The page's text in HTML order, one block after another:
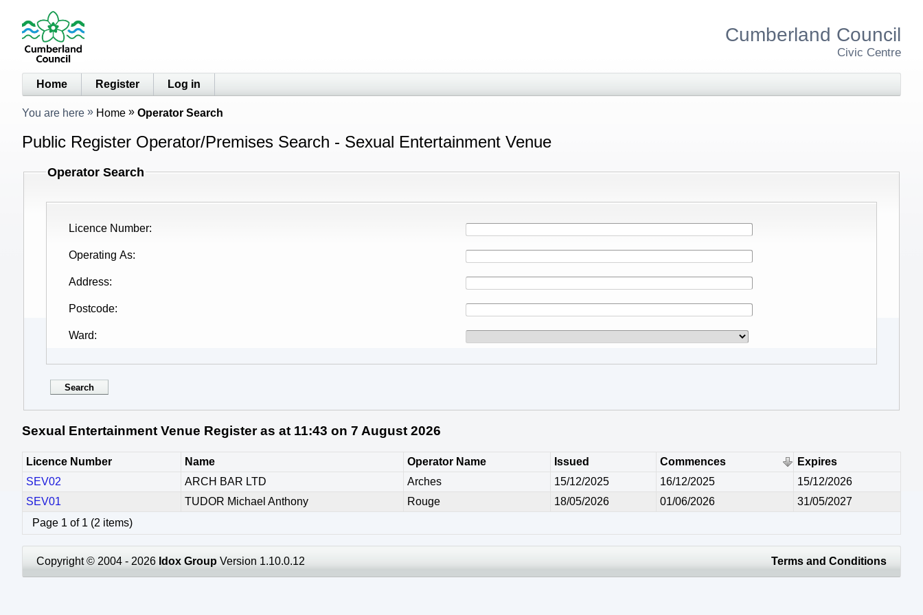
Cumberland Council
Civic Centre
Home Register Log in
You are here Home Operator Search
Public Register Operator/Premises Search - Sexual Entertainment Venue
Operator Search
Licence Number
Operating As
Address
Postcode
Ward
Sexual Entertainment Venue Register as at 11:43 on 7 August 2026
Licence Number Name Operator Name Issued Commences
Expires
SEV02
ARCH BAR LTD Arches 15/12/2025 16/12/2025
15/12/2026
SEV01
TUDOR Michael Anthony Rouge 18/05/2026 01/06/2026
31/05/2027
Page 1 of 1 (2 items)
Copyright © 2004 - 2026 Idox Group Version 1.10.0.12 Terms and Conditions